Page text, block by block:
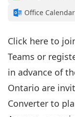
Office Calendar
Click here to
Teams or
in advance of
Ontario are
Converter to